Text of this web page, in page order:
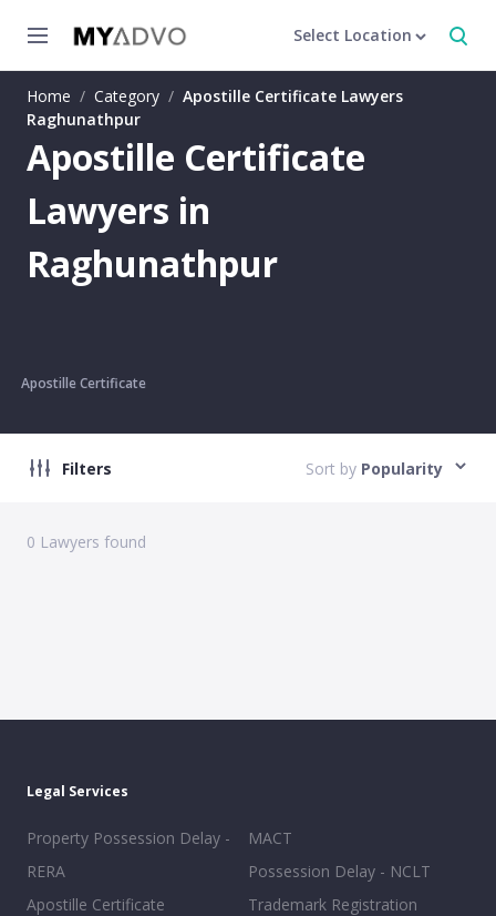
Select Location
Home / Category / Apostille Certificate Lawyers
Raghunathpur
Apostille Certificate
Lawyers in
Raghunathpur
Apostille Certificate
Filters Sort by Popularity
0 Lawyers found
Legal Services
Property Possession Delay -
RERA
Apostille Certificate
MACT
Possession Delay - NCLT
Trademark Registration